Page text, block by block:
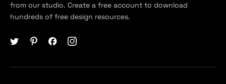
from our studio. Create a free account to download
hundreds of free design resources.